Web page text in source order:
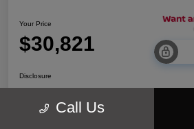
Your Price
$30,821
Disclosure
Call Us